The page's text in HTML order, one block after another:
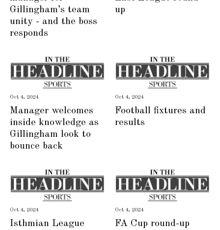
Gillingham’s team
unity - and the boss
responds
up
Oct 4, 2024
Manager welcomes
inside knowledge as
Gillingham look to
bounce back
Oct 4, 2024
Football fixtures and
results
Oct 4, 2024
Isthmian League
Oct 4, 2024
FA Cup round-up